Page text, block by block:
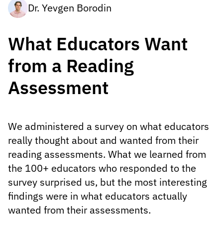
What Educators Want
from a Reading
Assessment
Dr. Yevgen Borodin
We administered a survey on what educators
really thought about and wanted from their
reading assessments. What we learned from
the 100+ educators who responded to the
survey surprised us, but the most interesting
findings were in what educators actually
wanted from their assessments.